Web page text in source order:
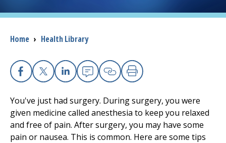
Careers
Access myChart
Patients and Visitors
Health Professionals
Breadcrumb
Home › Health Library
Facebook
X Linkedin
EmailCopy Link
Print
You've just had surgery. During surgery, you were
given medicine called anesthesia to keep you relaxed
and free of pain. After surgery, you may have some
pain or nausea. This is common. Here are some tips